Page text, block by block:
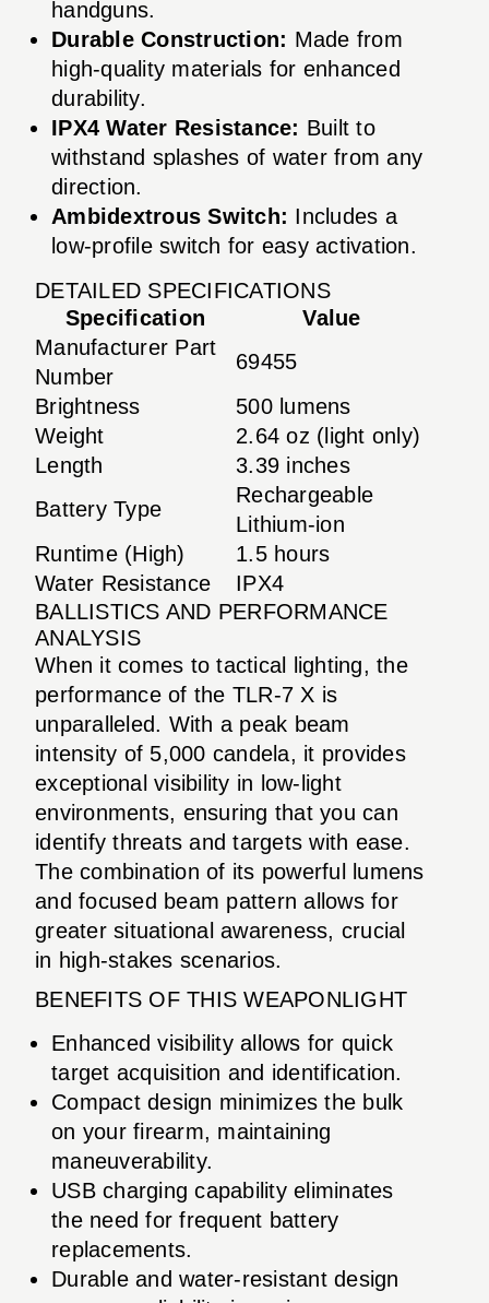
handguns.
Durable Construction: Made from
high-quality materials for enhanced
durability.
IPX4 Water Resistance: Built to
withstand splashes of water from any
direction.
Ambidextrous Switch: Includes a
low-profile switch for easy activation.
DETAILED SPECIFICATIONS
Specification
Value
Manufacturer Part
Number
69455
Brightness
500 lumens
Weight
2.64 oz (light only)
Length
3.39 inches
Battery Type
Rechargeable
Lithium-ion
Runtime (High)
1.5 hours
Water Resistance
IPX4
BALLISTICS AND PERFORMANCE
ANALYSIS
When it comes to tactical lighting, the
performance of the TLR-7 X is
unparalleled. With a peak beam
intensity of 5,000 candela, it provides
exceptional visibility in low-light
environments, ensuring that you can
identify threats and targets with ease.
The combination of its powerful lumens
and focused beam pattern allows for
greater situational awareness, crucial
in high-stakes scenarios.
BENEFITS OF THIS WEAPONLIGHT
Enhanced visibility allows for quick
target acquisition and identification.
Compact design minimizes the bulk
on your firearm, maintaining
maneuverability.
USB charging capability eliminates
the need for frequent battery
replacements.
Durable and water-resistant design